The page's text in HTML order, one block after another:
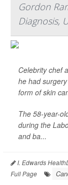
Gordon
Diagnosis,
Celebrity chef
he had
form of skin
The 58-year-
during the
and ba...
I. Edwards
Full Page